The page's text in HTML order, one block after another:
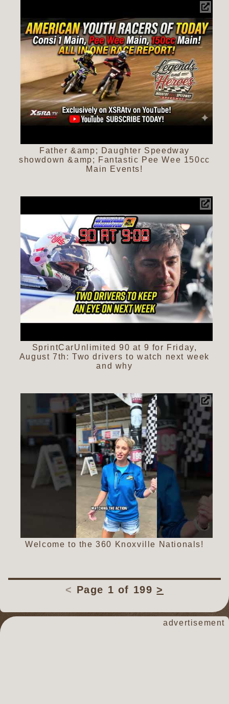
Father &amp; Daughter Speedway
showdown &amp; Fantastic Pee Wee 150cc
Main Events!
SprintCarUnlimited 90 at 9 for Friday,
August 7th: Two drivers to watch next week
and why
Welcome to the 360 Knoxville Nationals!
< Page 1 of 199 >
dirt track
advertisement